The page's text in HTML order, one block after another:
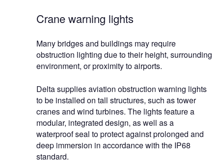
Crane warning lights
Many bridges and buildings may require
obstruction lighting due to their height, surrounding
environment, or proximity to airports.
Delta supplies aviation obstruction warning lights
to be installed on tall structures, such as tower
cranes and wind turbines. The lights feature a
modular, integrated design, as well as a
waterproof seal to protect against prolonged and
deep immersion in accordance with the IP68
standard.